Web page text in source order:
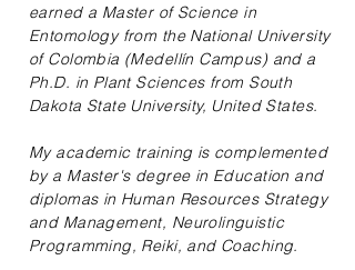
earned a Master of Science in
Entomology from the National University
of Colombia (Medellín Campus) and a
Ph.D. in Plant Sciences from South
Dakota State University, United States.
My academic training is complemented
by a Master's degree in Education and
diplomas in Human Resources Strategy
and Management, Neurolinguistic
Programming, Reiki, and Coaching.